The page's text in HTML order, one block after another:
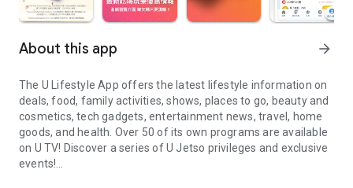
About this app arrow_forward
The U Lifestyle App offers the latest lifestyle information on
deals, food, family activities, shows, places to go, beauty and
cosmetics, tech gadgets, entertainment news, travel, home
goods, and health. Over 50 of its own programs are available
on U TV! Discover a series of U Jetso privileges and exclusive
events!